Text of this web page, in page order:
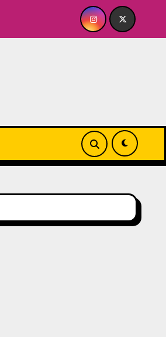
YOU, PLEASE! 9.18 & 9.19 at